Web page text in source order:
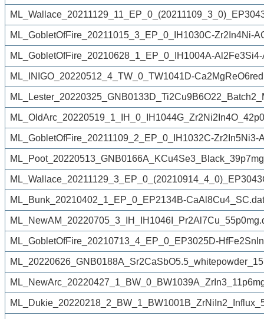
ML_GobletOfFire_20211015_3_EP_0_IH1030C-Zr2In4Ni-
ML_GobletOfFire_20210628_1_EP_0_IH1004A-
ML_INIGO_20220512_4_TW_0_TW1041D-
ML_GobletOfFire_20211109_2_EP_0_IH1032C-Zr2In5Ni3-
ML_Bunk_20210402_1_EP_0_EP2134B-
ML_GobletOfFire_20210713_4_EP_0_EP3025D-